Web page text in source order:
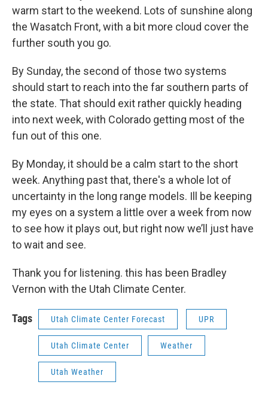
warm start to the weekend. Lots of sunshine along
the Wasatch Front, with a bit more cloud cover the
further south you go.
By Sunday, the second of those two systems
should start to reach into the far southern parts of
the state. That should exit rather quickly heading
into next week, with Colorado getting most of the
fun out of this one.
By Monday, it should be a calm start to the short
week. Anything past that, there's a whole lot of
uncertainty in the long range models. Ill be keeping
my eyes on a system a little over a week from now
to see how it plays out, but right now we’ll just have
to wait and see.
Thank you for listening. this has been Bradley
Vernon with the Utah Climate Center.
Tags Utah Climate Center Forecast UPR
Utah Climate Center Weather
Utah Weather